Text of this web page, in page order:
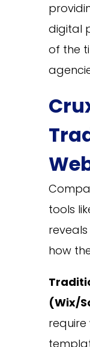
digital
of the
tools
how
(Wix/